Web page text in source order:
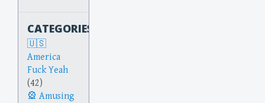
CATEGORIES
America
Fuck Yeah
(42)
Amusing